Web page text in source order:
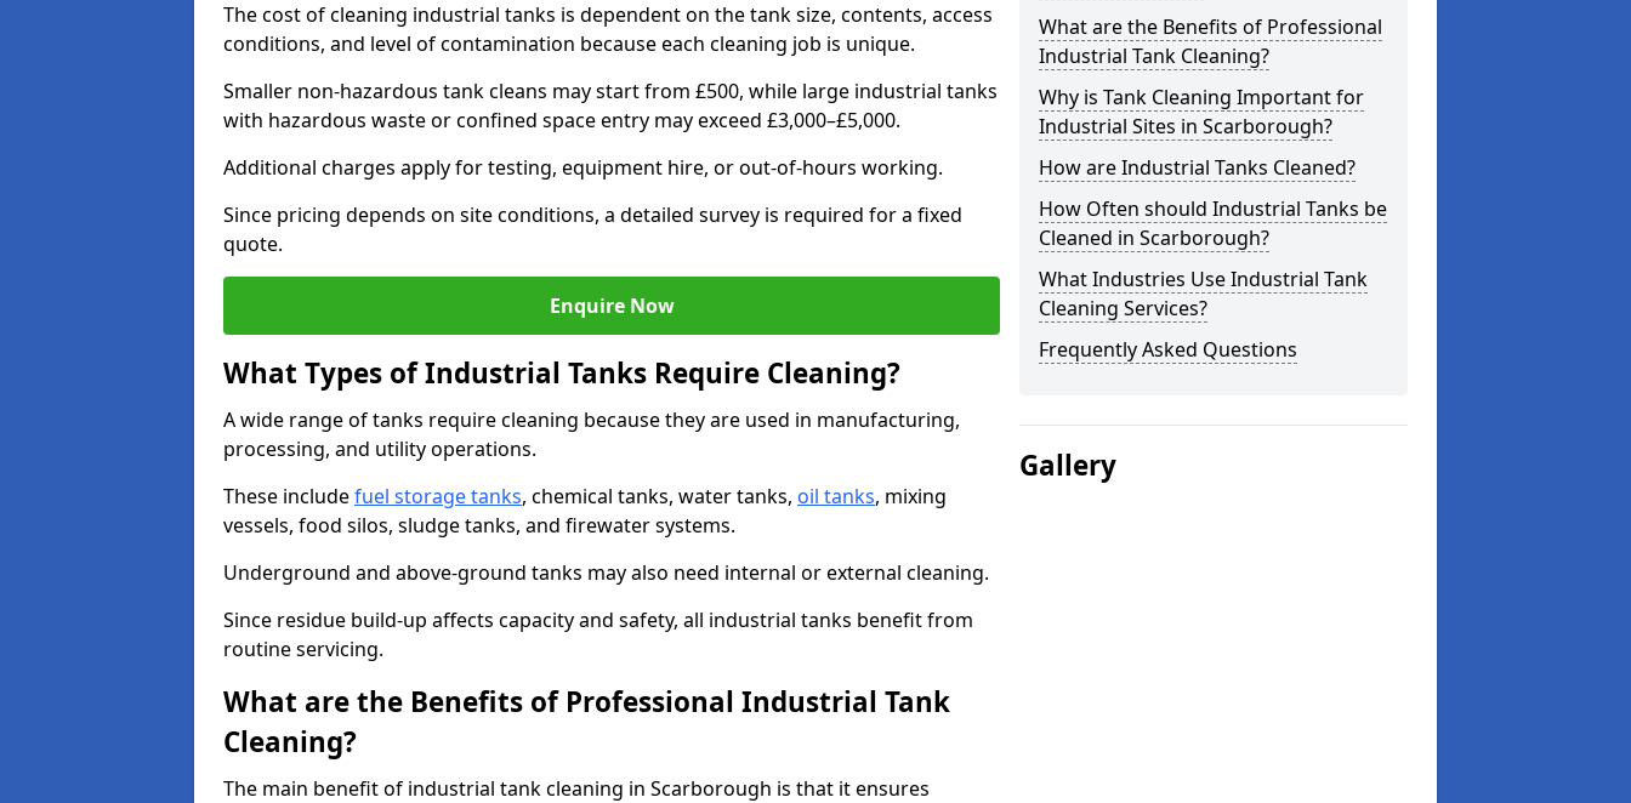
The cost of cleaning industrial tanks is dependent on the tank size, contents, access
conditions, and level of contamination because each cleaning job is unique.
Smaller non-hazardous tank cleans may start from £500, while large industrial tanks
with hazardous waste or confined space entry may exceed £3,000–£5,000.
Additional charges apply for testing, equipment hire, or out-of-hours working.
Since pricing depends on site conditions, a detailed survey is required for a fixed
quote.
Enquire Now
What Types of Industrial Tanks Require Cleaning?
A wide range of tanks require cleaning because they are used in manufacturing,
processing, and utility operations.
These includefuel storage tanks, chemical tanks, water tanks, oil tanks, mixing
vessels, food silos, sludge tanks, and firewater systems.
Underground and above-ground tanks may also need internal or external cleaning.
Since residue build-up affects capacity and safety, all industrial tanks benefit from
routine servicing.
What are the Benefits of Professional Industrial Tank
Cleaning?
The main benefit of industrial tank cleaning in Scarborough is that it ensures
What are the Benefits of Professional
Industrial Tank Cleaning?
Why is Tank Cleaning Important for
Industrial Sites in Scarborough?
How are Industrial Tanks Cleaned?
How Often should Industrial Tanks be
Cleaned in Scarborough?
What Industries Use Industrial Tank
Cleaning Services?
Frequently Asked Questions
Gallery